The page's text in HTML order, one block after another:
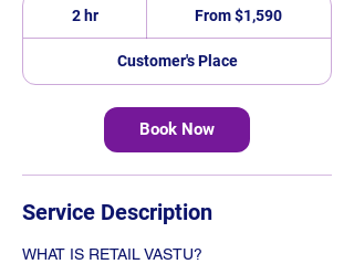
2 hr2
h
Singapore
dollars
From $1,590
Customer's Place
Book Now
Service Description
WHAT IS RETAIL VASTU?